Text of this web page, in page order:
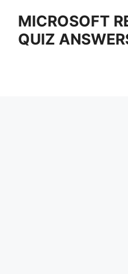
content
MICROSOFT
QUIZ